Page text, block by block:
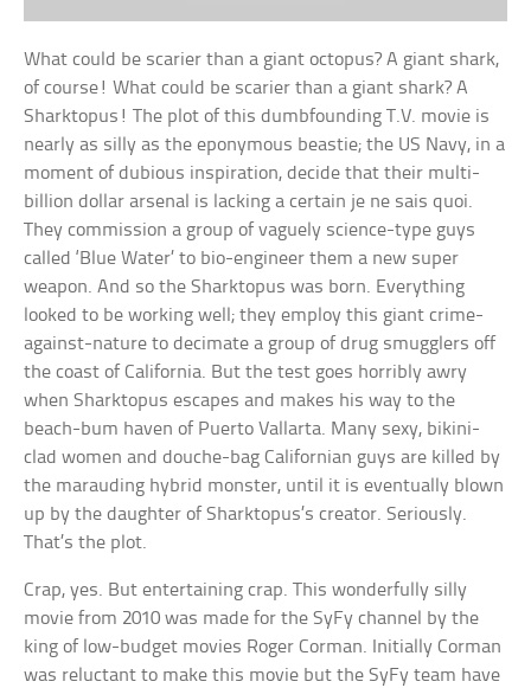
What could be scarier than a giant octopus? A giant shark,
of course! What could be scarier than a giant shark? A
Sharktopus! The plot of this dumbfounding T.V. movie is
nearly as silly as the eponymous beastie; the US Navy, in a
moment of dubious inspiration, decide that their multi-
billion dollar arsenal is lacking a certain je ne sais quoi.
They commission a group of vaguely science-type guys
called ‘Blue Water’ to bio-engineer them a new super
weapon. And so the Sharktopus was born. Everything
looked to be working well; they employ this giant crime-
against-nature to decimate a group of drug smugglers off
the coast of California. But the test goes horribly awry
when Sharktopus escapes and makes his way to the
beach-bum haven of Puerto Vallarta. Many sexy, bikini-
clad women and douche-bag Californian guys are killed by
the marauding hybrid monster, until it is eventually blown
up by the daughter of Sharktopus’s creator. Seriously.
That’s the plot.
Crap, yes. But entertaining crap. This wonderfully silly
movie from 2010 was made for the SyFy channel by the
king of low-budget movies Roger Corman. Initially Corman
was reluctant to make this movie but the SyFy team have